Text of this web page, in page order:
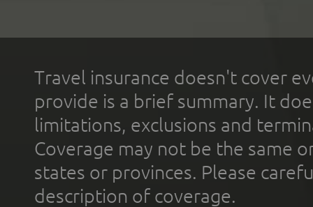
Travel insurance doesn't cover
provide is a brief summary. It
limitations, exclusions and
Coverage may not be the same
states or provinces. Please
description of coverage.